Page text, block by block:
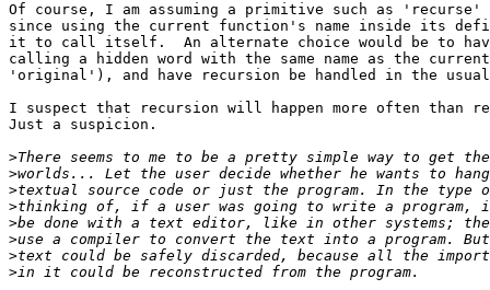
Of course, I am assuming a primitive such as 'recurse'
since using the current function's name inside its
it to call itself.  An alternate choice would be to
calling a hidden word with the same name as the
'original'), and have recursion be handled in the
I suspect that recursion will happen more often than
Just a suspicion.
>
>
>
>
>
>
>
>